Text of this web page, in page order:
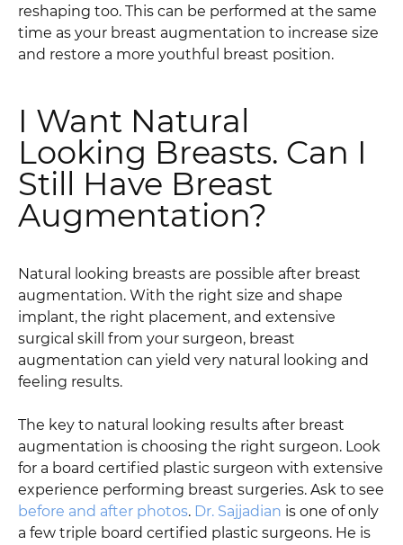
reshaping too. This can be performed at the same
time as your breast augmentation to increase size
and restore a more youthful breast position.
I Want Natural
Looking Breasts. Can I
Still Have Breast
Augmentation?
Natural looking breasts are possible after breast
augmentation. With the right size and shape
implant, the right placement, and extensive
surgical skill from your surgeon, breast
augmentation can yield very natural looking and
feeling results.
The key to natural looking results after breast
augmentation is choosing the right surgeon. Look
for a board certified plastic surgeon with extensive
experience performing breast surgeries. Ask to see
before and after photos. Dr. Sajjadian is one of only
a few triple board certified plastic surgeons. He is